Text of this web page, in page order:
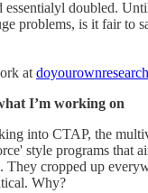
essentialyl doubled.
problems, is it fair to
at
I’m working on
into CTAP, the
style programs that
cropped up
Why?